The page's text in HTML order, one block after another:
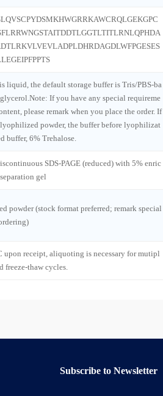
liquid, the default storage buffer is Tris/PBS-ba
If you have any special requireme
please remark when you place the order. If
powder, the buffer before lyophilizat
buffer, 6% Trehalose.
SDS-PAGE (reduced) with 5% enric
gel
powder (stock format preferred; remark special
upon receipt, aliquoting is necessary for mutipl
freeze-thaw cycles.
Subscribe to Newsletter